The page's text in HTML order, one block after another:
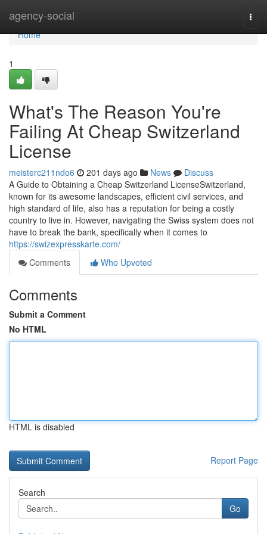
agency-social
Home
Home
1
What's The Reason You're
Failing At Cheap Switzerland
License
meisterc211ndo6 201 days ago News
Discuss
A Guide to Obtaining a Cheap Switzerland LicenseSwitzerland,
known for its awesome landscapes, efficient civil services, and
high standard of life, also has a reputation for being a costly
country to live in. However, navigating the Swiss system does not
have to break the bank, specifically when it comes to
https://swizexpresskarte.com/
Comments
Who Upvoted
Comments
Submit a Comment
No HTML
HTML is disabled
Report Page
Search
Go